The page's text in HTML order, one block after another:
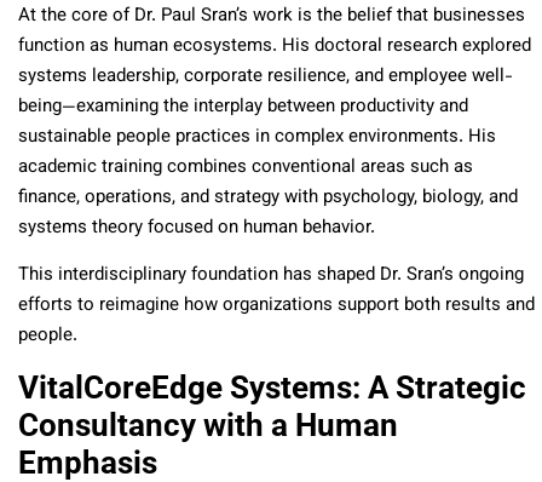
At the core of Dr. Paul Sran’s work is the belief that businesses
function as human ecosystems. His doctoral research explored
systems leadership, corporate resilience, and employee well-
being—examining the interplay between productivity and
sustainable people practices in complex environments. His
academic training combines conventional areas such as
finance, operations, and strategy with psychology, biology, and
systems theory focused on human behavior.
This interdisciplinary foundation has shaped Dr. Sran’s ongoing
efforts to reimagine how organizations support both results and
people.
VitalCoreEdge Systems: A Strategic
Consultancy with a Human
Emphasis